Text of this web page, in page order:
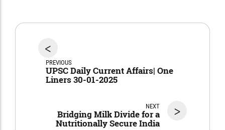
<
PREVIOUS
UPSC Daily Current Affairs| One
Liners 30-01-2025
>
NEXT
Bridging Milk Divide for a
Nutritionally Secure India